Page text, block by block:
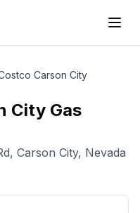
Carson City
CityGas
, Carson City, Nevada